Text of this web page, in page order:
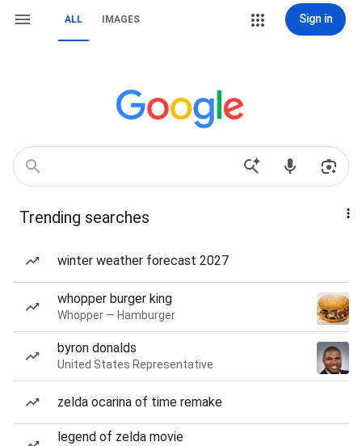
ALL IMAGES Sign in
Trending searches
winter weather forecast 2027
whopper burger king
Whopper — Hamburger
byron donalds
United States Representative
zelda ocarina of time remake
legend of zelda movie